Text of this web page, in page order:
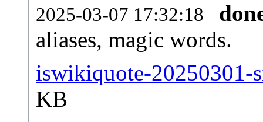
2025-03-07 17:32:18
aliases, magic words.
iswikiquote-20250301-
KB